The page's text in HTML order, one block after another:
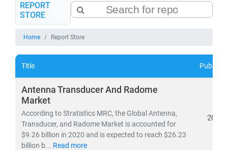
REPORT
STORE
Home Report Store
Title
Antenna Transducer And Radome
Market
According to Stratistics MRC, the Global Antenna,
Transducer, and Radome Market is accounted for
$9.26 billion in 2020 and is expected to reach $26.23
billion b... Read more
2021